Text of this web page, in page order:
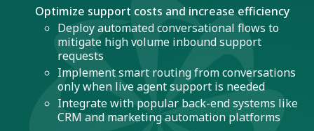
Optimize support costs and increase efficiency
Deploy automated conversational flows to
mitigate high volume inbound support
requests
Implement smart routing from conversations
only when live agent support is needed
Integrate with popular back-end systems like
CRM and marketing automation platforms